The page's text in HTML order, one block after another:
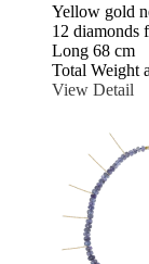
Yellow gold
12 diamonds
Long 68 cm
Total Weight
View Detail